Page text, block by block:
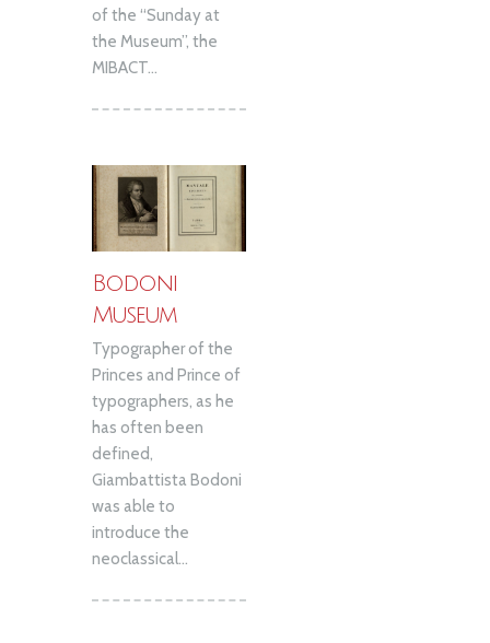
of the “Sunday at
the Museum”, the
MIBACT...
Bodoni
Museum
Typographer of the
Princes and Prince of
typographers, as he
has often been
defined,
Giambattista Bodoni
was able to
introduce the
neoclassical...